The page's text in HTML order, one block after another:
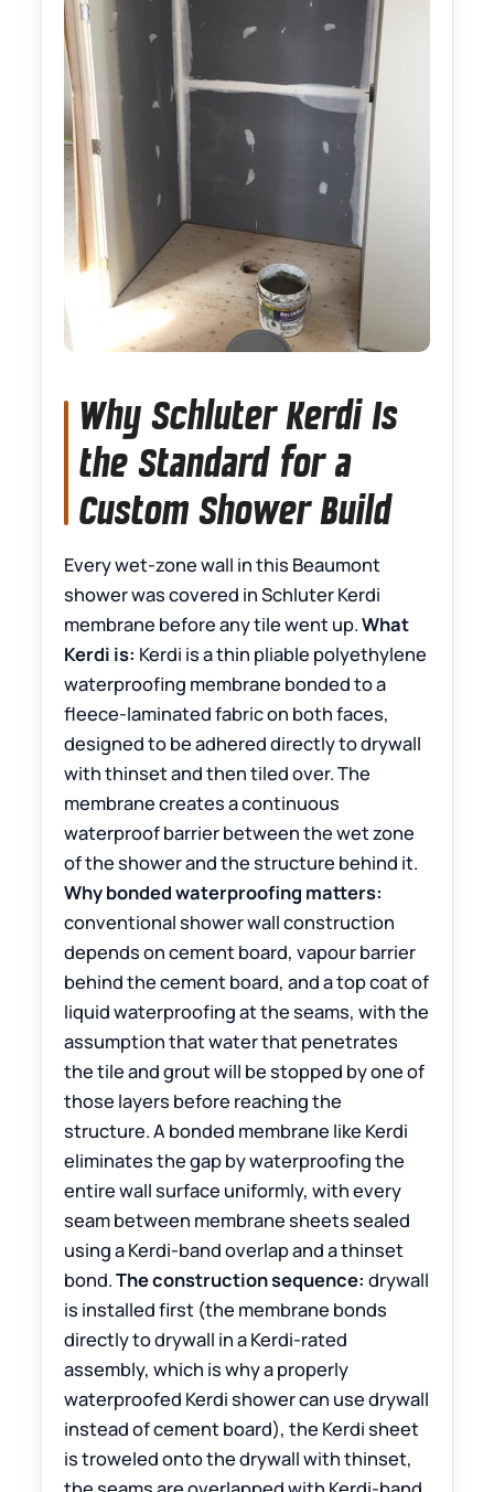
Why Schluter Kerdi Is
the Standard for a
Custom Shower Build
Every wet-zone wall in this Beaumont
shower was covered in Schluter Kerdi
membrane before any tile went up.What
Kerdi is: Kerdi is a thin pliable polyethylene
waterproofing membrane bonded to a
fleece-laminated fabric on both faces,
designed to be adhered directly to drywall
with thinset and then tiled over. The
membrane creates a continuous
waterproof barrier between the wet zone
of the shower and the structure behind it.
Why bonded waterproofing matters:
conventional shower wall construction
depends on cement board, vapour barrier
behind the cement board, and a top coat of
liquid waterproofing at the seams, with the
assumption that water that penetrates
the tile and grout will be stopped by one of
those layers before reaching the
structure. A bonded membrane like Kerdi
eliminates the gap by waterproofing the
entire wall surface uniformly, with every
seam between membrane sheets sealed
using a Kerdi-band overlap and a thinset
bond.The construction sequence: drywall
is installed first (the membrane bonds
directly to drywall in a Kerdi-rated
assembly, which is why a properly
waterproofed Kerdi shower can use drywall
instead of cement board), the Kerdi sheet
is troweled onto the drywall with thinset,